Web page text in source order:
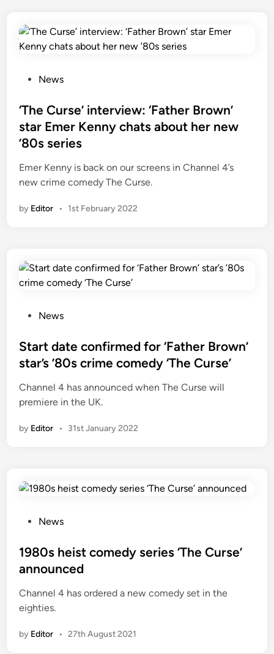
s
t
e
i
n
News
‘The Curse’ interview: ‘Father Brown’
star Emer Kenny chats about her new
’80s series
Emer Kenny is back on our screens in Channel 4’s
new crime comedy The Curse.
by Editor • 1st February 2022
s
t
d
i
News
Start date confirmed for ‘Father Brown’
star’s ’80s crime comedy ‘The Curse’
Channel 4 has announced when The Curse will
premiere in the UK.
by Editor • 31st January 2022
s
t
d
i
News
1980s heist comedy series ‘The Curse’
announced
Channel 4 has ordered a new comedy set in the
eighties.
by Editor • 27th August 2021